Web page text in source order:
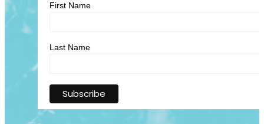
First Name
Last Name